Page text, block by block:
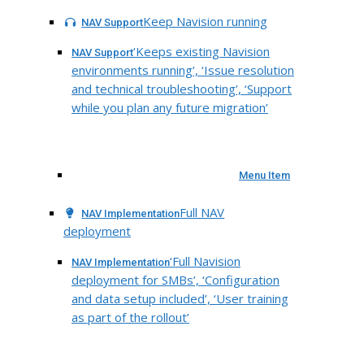
NAV SupportKeep Navision running
NAV Support‘Keeps existing Navision
environments running’, ‘Issue resolution
and technical troubleshooting’, ‘Support
while you plan any future migration’
Menu Item
NAV ImplementationFull NAV
deployment
NAV Implementation‘Full Navision
deployment for SMBs’, ‘Configuration
and data setup included’, ‘User training
as part of the rollout’